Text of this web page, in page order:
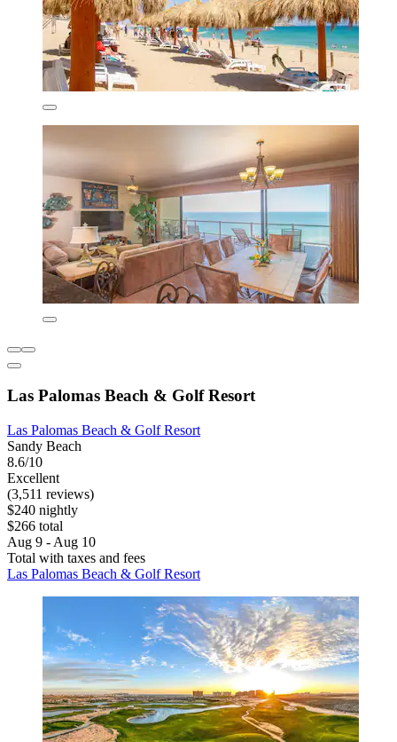
Las Palomas Beach & Golf Resort
Las Palomas Beach & Golf Resort
Sandy Beach
8.6/10
Excellent
(3,511 reviews)
$240 nightly
$266 total
Aug 9 - Aug 10
Total with taxes and fees
Las Palomas Beach & Golf Resort